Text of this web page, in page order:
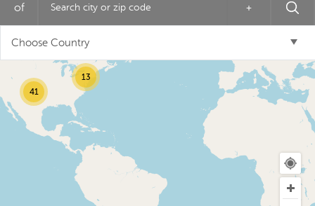
USD ($)^
of +
Choose Country
13
17
41